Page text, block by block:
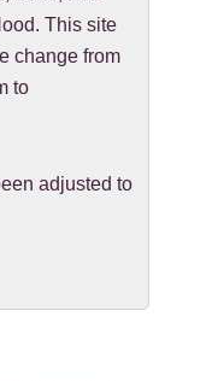
This site
change from
to
adjusted to